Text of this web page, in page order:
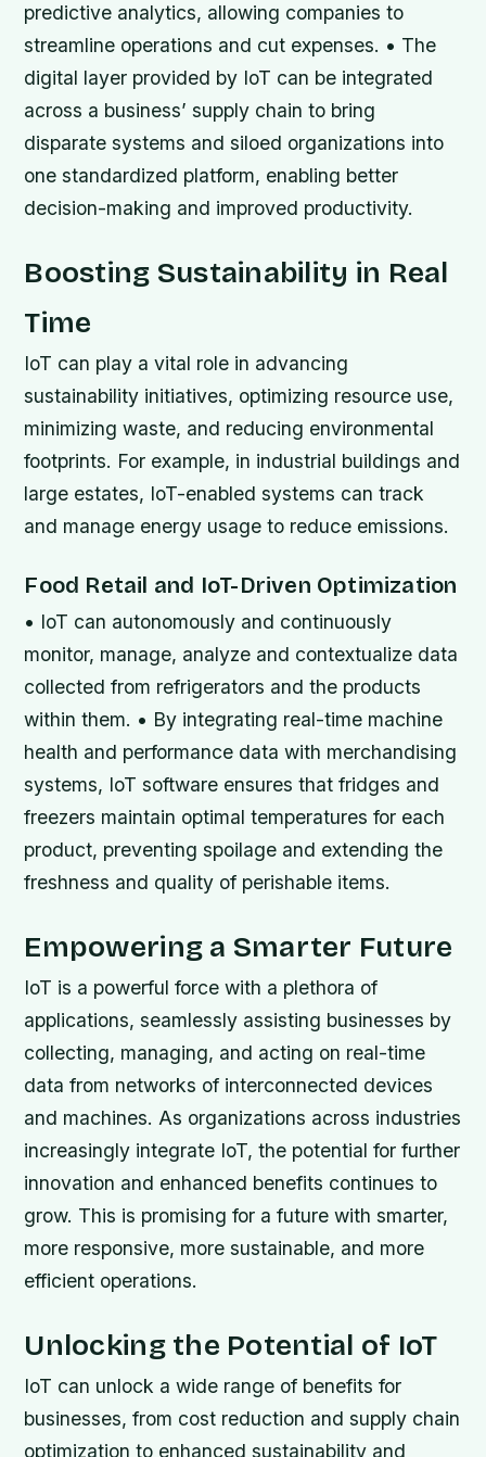
predictive analytics, allowing companies to
streamline operations and cut expenses. • The
digital layer provided by IoT can be integrated
across a business’ supply chain to bring
disparate systems and siloed organizations into
one standardized platform, enabling better
decision-making and improved productivity.
Boosting Sustainability in Real
Time
IoT can play a vital role in advancing
sustainability initiatives, optimizing resource use,
minimizing waste, and reducing environmental
footprints. For example, in industrial buildings and
large estates, IoT-enabled systems can track
and manage energy usage to reduce emissions.
Food Retail and IoT-Driven Optimization
• IoT can autonomously and continuously
monitor, manage, analyze and contextualize data
collected from refrigerators and the products
within them. • By integrating real-time machine
health and performance data with merchandising
systems, IoT software ensures that fridges and
freezers maintain optimal temperatures for each
product, preventing spoilage and extending the
freshness and quality of perishable items.
Empowering a Smarter Future
IoT is a powerful force with a plethora of
applications, seamlessly assisting businesses by
collecting, managing, and acting on real-time
data from networks of interconnected devices
and machines. As organizations across industries
increasingly integrate IoT, the potential for further
innovation and enhanced benefits continues to
grow. This is promising for a future with smarter,
more responsive, more sustainable, and more
efficient operations.
Unlocking the Potential of IoT
IoT can unlock a wide range of benefits for
businesses, from cost reduction and supply chain
optimization to enhanced sustainability and